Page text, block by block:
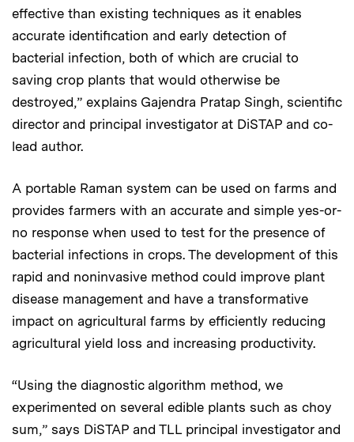
effective than existing techniques as it enables
accurate identification and early detection of
bacterial infection, both of which are crucial to
saving crop plants that would otherwise be
destroyed,” explains Gajendra Pratap Singh, scientific
director and principal investigator at DiSTAP and co-
lead author.
A portable Raman system can be used on farms and
provides farmers with an accurate and simple yes-or-
no response when used to test for the presence of
bacterial infections in crops. The development of this
rapid and noninvasive method could improve plant
disease management and have a transformative
impact on agricultural farms by efficiently reducing
agricultural yield loss and increasing productivity.
“Using the diagnostic algorithm method, we
experimented on several edible plants such as choy
sum,” says DiSTAP and TLL principal investigator and